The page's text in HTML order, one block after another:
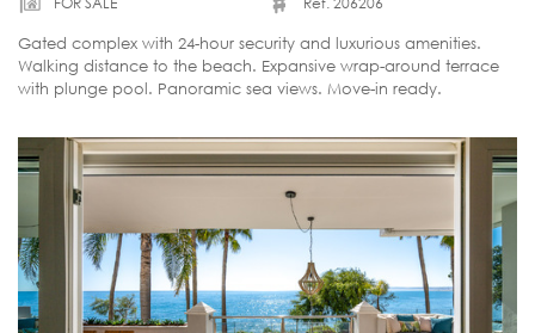
Gated complex with 24-hour security and luxurious amenities.
Walking distance to the beach. Expansive wrap-around terrace
with plunge pool. Panoramic sea views. Move-in ready.